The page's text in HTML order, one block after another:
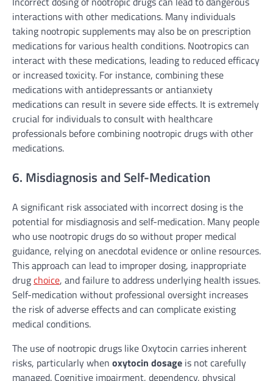
interactions with other medications. Many individuals
taking nootropic supplements may also be on prescription
medications for various health conditions. Nootropics can
interact with these medications, leading to reduced efficacy
or increased toxicity. For instance, combining these
medications with antidepressants or antianxiety
medications can result in severe side effects. It is extremely
crucial for individuals to consult with healthcare
professionals before combining nootropic drugs with other
medications.
6. Misdiagnosis and Self-Medication
A significant risk associated with incorrect dosing is the
potential for misdiagnosis and self-medication. Many people
who use nootropic drugs do so without proper medical
guidance, relying on anecdotal evidence or online resources.
This approach can lead to improper dosing, inappropriate
drugchoice, and failure to address underlying health issues.
Self-medication without professional oversight increases
the risk of adverse effects and can complicate existing
medical conditions.
The use of nootropic drugs like Oxytocin carries inherent
risks, particularly when oxytocin dosage is not carefully
managed. Cognitive impairment, dependency, physical